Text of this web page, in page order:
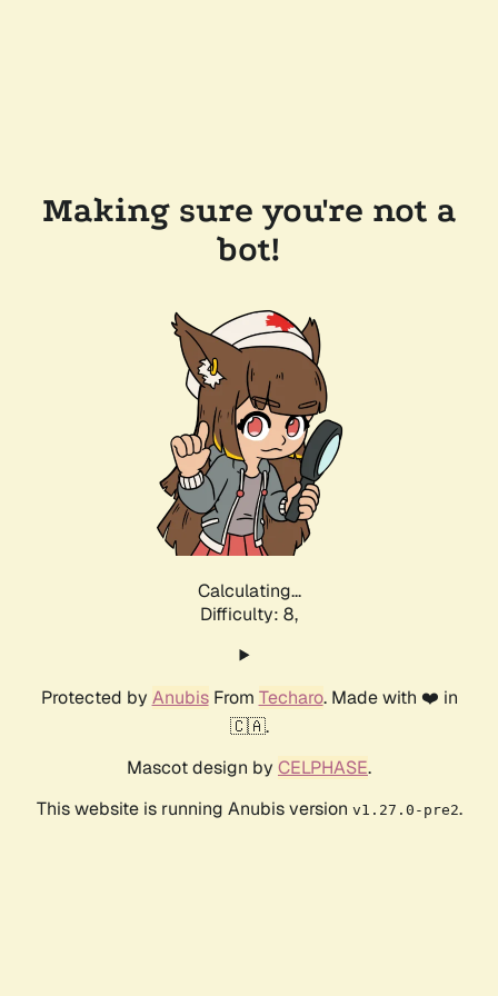
Making sure you're not a
bot!
Calculating...
Difficulty: 8,
Protected by AnubisFrom Techaro. Made with ❤️ in
🇨🇦.
Mascot design by CELPHASE.
This website is running Anubis version v1.27.0-pre2.